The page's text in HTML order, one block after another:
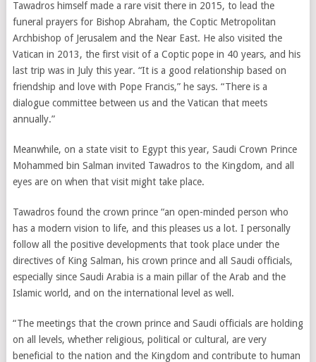
Tawadros himself made a rare visit there in 2015, to lead the
funeral prayers for Bishop Abraham, the Coptic Metropolitan
Archbishop of Jerusalem and the Near East. He also visited the
Vatican in 2013, the first visit of a Coptic pope in 40 years, and his
last trip was in July this year. “It is a good relationship based on
friendship and love with Pope Francis,” he says. “There is a
dialogue committee between us and the Vatican that meets
annually.”
Meanwhile, on a state visit to Egypt this year, Saudi Crown Prince
Mohammed bin Salman invited Tawadros to the Kingdom, and all
eyes are on when that visit might take place.
Tawadros found the crown prince “an open-minded person who
has a modern vision to life, and this pleases us a lot. I personally
follow all the positive developments that took place under the
directives of King Salman, his crown prince and all Saudi officials,
especially since Saudi Arabia is a main pillar of the Arab and the
Islamic world, and on the international level as well.
“The meetings that the crown prince and Saudi officials are holding
on all levels, whether religious, political or cultural, are very
beneficial to the nation and the Kingdom and contribute to human